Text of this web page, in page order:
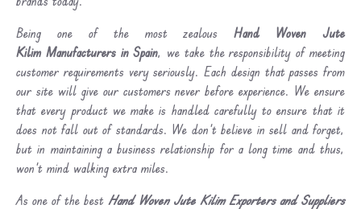
Being one of the most zealousHand Woven Jute
Kilim Manufacturers in Spain, we take the responsibility of meeting
customer requirements very seriously. Each design that passes from
our site will give our customers never before experience. We ensure
that every product we make is handled carefully to ensure that it
does not fall out of standards. We don’t believe in sell and forget,
but in maintaining a business relationship for a long time and thus,
won’t mind walking extra miles.
As one of the best Hand Woven Jute Kilim Exporters and Suppliers